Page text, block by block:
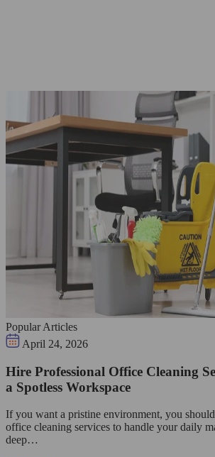
Popular Articles
April 24, 2026
Hire Professional Office Cleaning
a Spotless Workspace
If you want a pristine environment, you
office cleaning services to handle your daily
deep…